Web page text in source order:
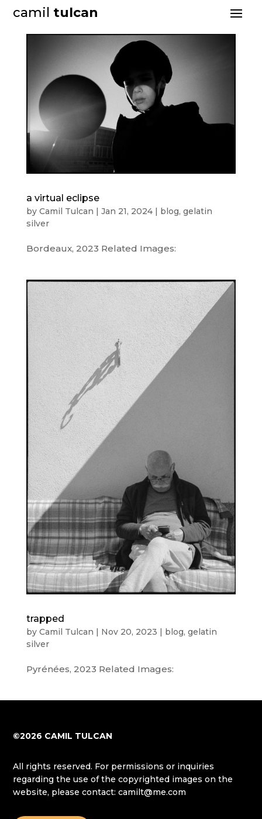
camil tulcan
a virtual eclipse
by Camil Tulcan | Jan 21, 2024| blog, gelatin
silver
Bordeaux, 2023 Related Images:
trapped
by Camil Tulcan | Nov 20, 2023 | blog, gelatin
silver
Pyrénées, 2023 Related Images:
©2026 CAMIL TULCAN
All rights reserved. For permissions or inquiries
regarding the use of the copyrighted images on the
website, please contact: camilt@me.com